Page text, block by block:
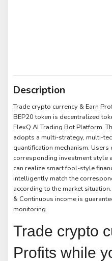
Description
Trade crypto currency & Earn
BEP20 token is decentralized
FlexQ AI Trading Bot Platform.
adopts a multi-strategy, multi-
quantification mechanism.
corresponding investment style
can realize smart fool-style
intelligently match the
according to the market
& Continuous income is
monitoring.
Trade crypto
Profits while